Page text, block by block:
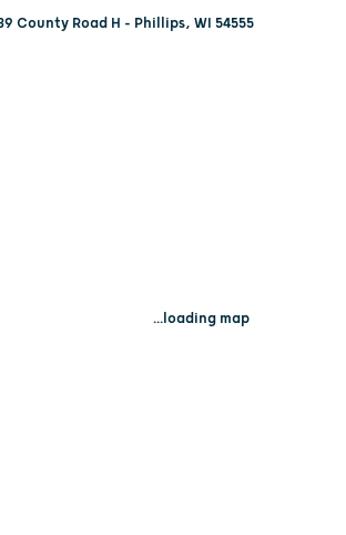
County Road H - Phillips, WI 54555
...loading map